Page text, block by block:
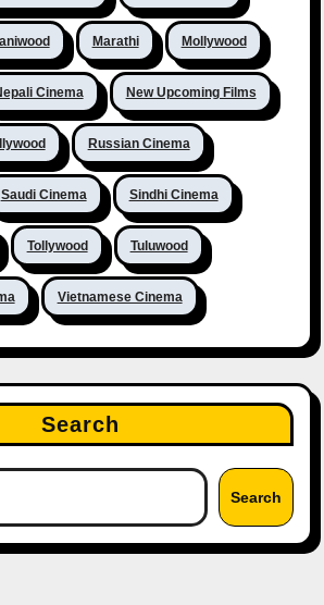
Marathi Mollywood
Cinema New Upcoming Films
Russian Cinema
Saudi Cinema Sindhi Cinema
Tollywood Tuluwood
Vietnamese Cinema
Search
Search